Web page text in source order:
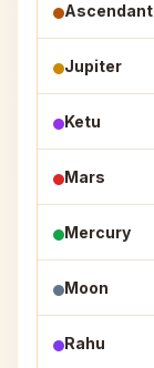
Ascendant
Jupiter
Ketu
Mars
Mercury
Moon
Rahu